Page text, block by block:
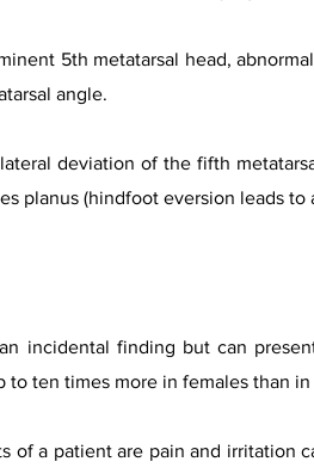
5th metatarsal head,
angle.
deviation of the fifth
planus (hindfoot eversion leads
incidental finding but can
ten times more in females than in
of a patient are pain and